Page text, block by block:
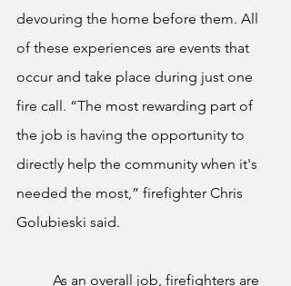
devouring the home before them. All
of these experiences are events that
occur and take place during just one
fire call. “The most rewarding part of
the job is having the opportunity to
directly help the community when it's
needed the most,” firefighter Chris
Golubieski said.